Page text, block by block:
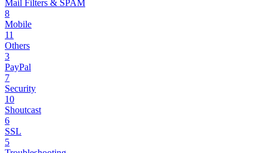
Mail Filters & SPAM
8
Mobile
11
Others
3
PayPal
7
Security
10
Shoutcast
6
SSL
5